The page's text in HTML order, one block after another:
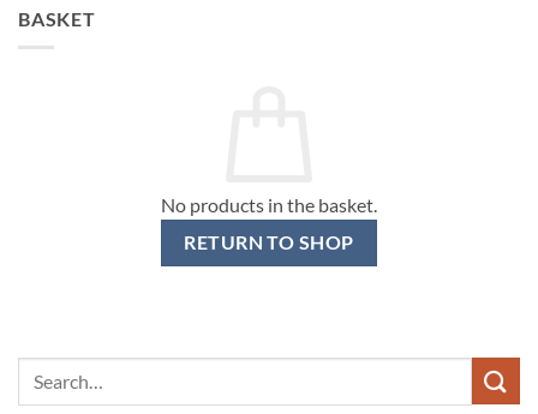
BASKET
No products in the basket.
RETURN TO SHOP